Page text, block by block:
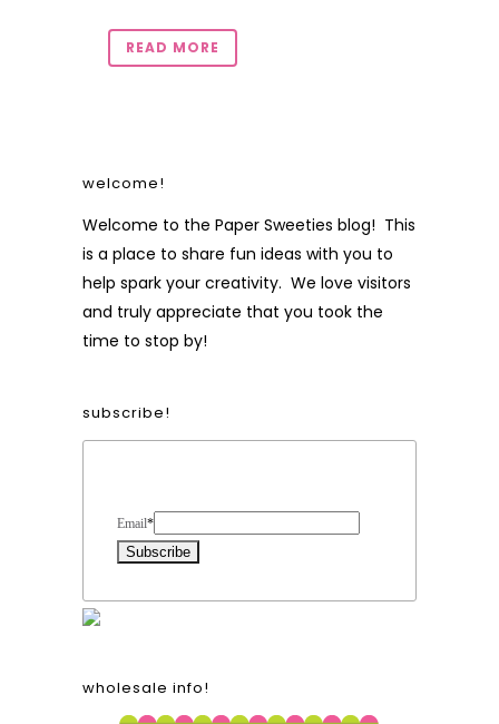
READ MORE
welcome!
Welcome to the Paper Sweeties blog! This
is a place to share fun ideas with you to
help spark your creativity. We love visitors
and truly appreciate that you took the
time to stop by!
subscribe!
Email*
wholesale info!